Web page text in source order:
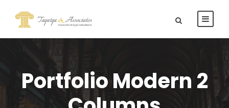
Portfolio Modern 2